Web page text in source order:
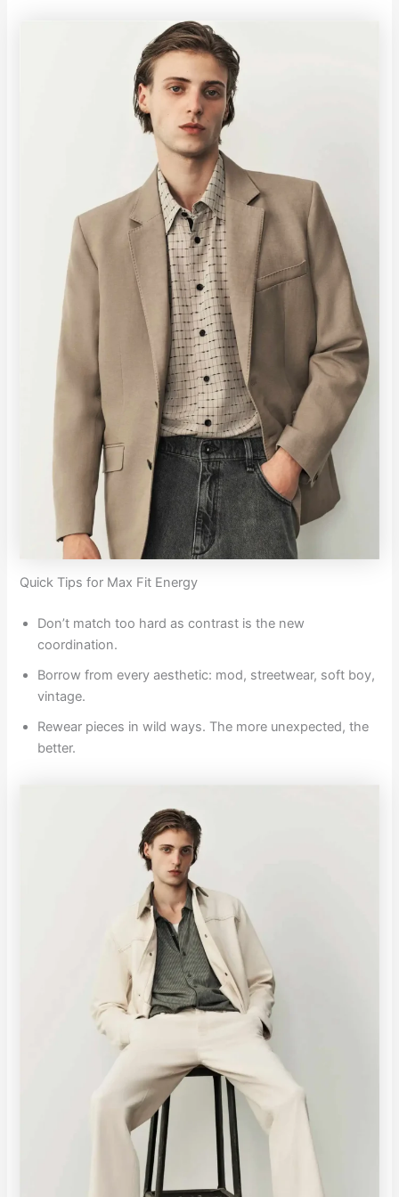
Quick Tips for Max Fit Energy
Don’t match too hard as contrast is the new
coordination.
Borrow from every aesthetic: mod, streetwear, soft boy,
vintage.
Rewear pieces in wild ways. The more unexpected, the
better.